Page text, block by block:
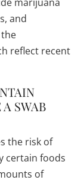
and
reflect recent
SWAB
the risk of
certain foods
of